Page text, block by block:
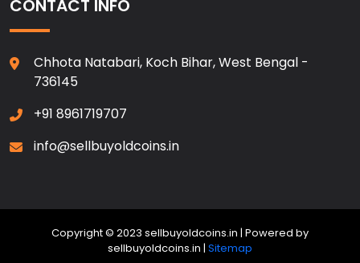
CONTACT INFO
Chhota Natabari, Koch Bihar, West Bengal -
736145
+91 8961719707
info@sellbuyoldcoins.in
Copyright © 2023 sellbuyoldcoins.in | Powered by
sellbuyoldcoins.in | Sitemap